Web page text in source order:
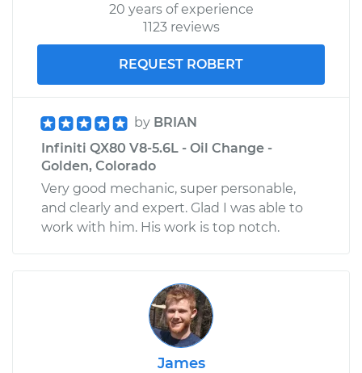
20 years of experience
1123 reviews
REQUEST ROBERT
by BRIAN
Infiniti QX80 V8-5.6L - Oil Change -
Golden, Colorado
Very good mechanic, super personable,
and clearly and expert. Glad I was able to
work with him. His work is top notch.
James